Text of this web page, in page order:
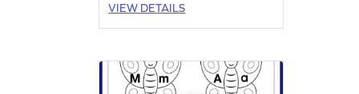
VIEW DETAILS